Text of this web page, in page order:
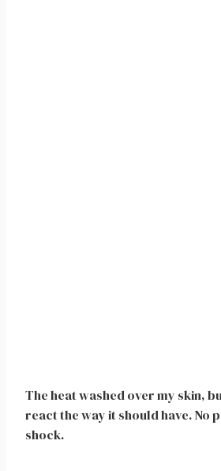
The heat washed over my skin,
react the way it should have. No
shock.